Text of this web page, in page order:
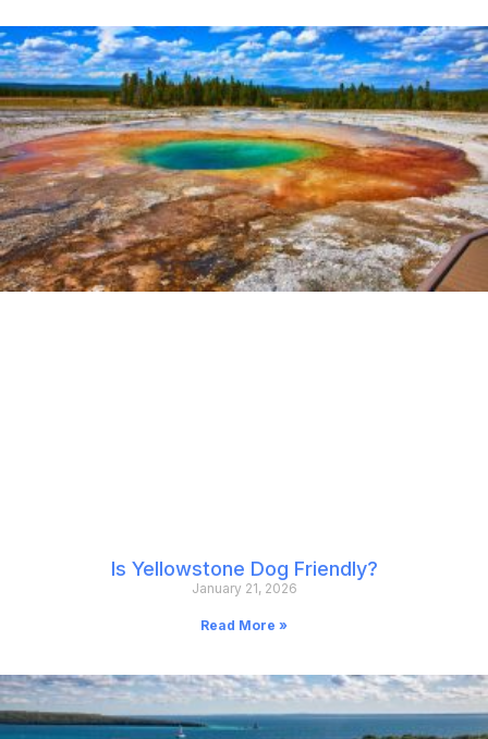
Is Yellowstone Dog Friendly?
January 21, 2026
Read More »